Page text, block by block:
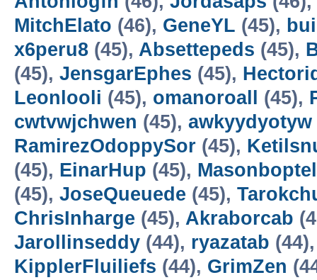
MitchElato (46), GeneYL (45),
x6peru8 (45), Absettepeds (45),
(45), JensgarEphes (45),
Leonlooli (45), omanoroall (45),
cwtvwjchwen (45), awkyydyotyw
RamirezOdoppySor (45),
(45), EinarHup (45),
(45), JoseQueuede (45),
ChrisInharge (45), Akraborcab
Jarollinseddy (44), ryazatab
KipplerFluiliefs (44), GrimZen